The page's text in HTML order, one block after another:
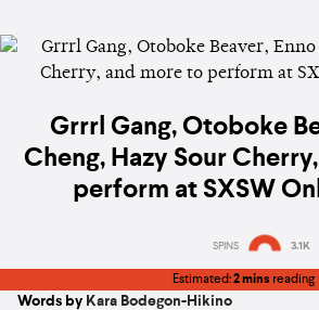
Grrrl Gang, Otoboke
Cheng, Hazy Sour
perform at SXSW
SPINS 3.1K
Estimated:2 mins reading
Words by Kara Bodegon-Hikino